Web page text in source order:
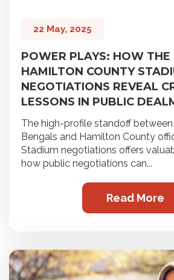
22 May, 2025
POWER PLAYS: HOW THE
HAMILTON COUNTY
NEGOTIATIONS REVEAL
LESSONS IN PUBLIC
The high-profile standoff
Bengals and Hamilton County
Stadium negotiations offers
how public negotiations can...
Read More